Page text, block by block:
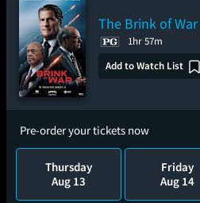
The Brink of War
1hr 57m
Add to Watch List
Pre-order your tickets now
Thursday
Aug 13
Friday
Aug 14